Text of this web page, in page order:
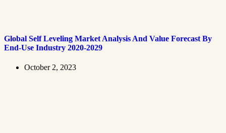
Global Self Leveling Market Analysis And Value Forecast By
End-Use Industry 2020-2029
October 2, 2023